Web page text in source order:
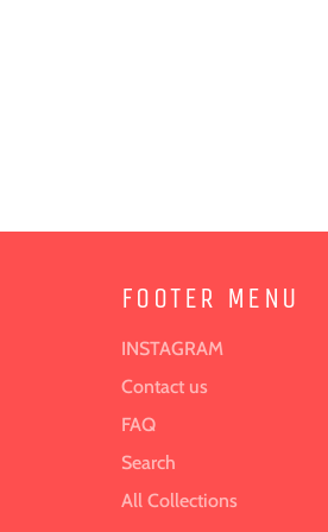
FOOTER MENU
INSTAGRAM
Contact us
FAQ
Search
All Collections